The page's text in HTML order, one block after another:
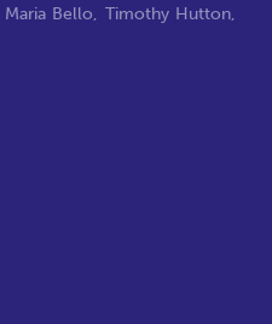
Maria Bello, Timothy Hutton,